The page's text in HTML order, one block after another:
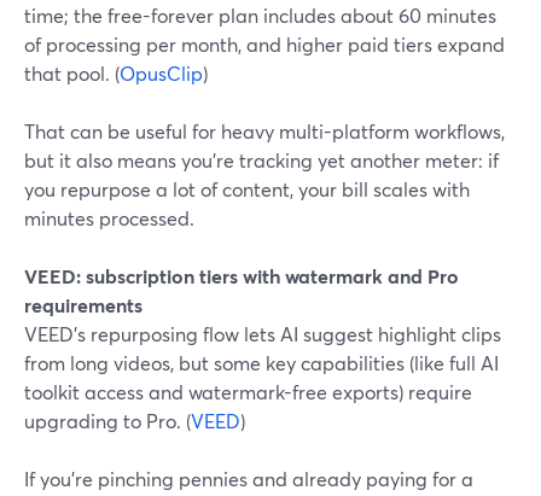
time; the free-forever plan includes about 60 minutes
of processing per month, and higher paid tiers expand
that pool. (OpusClip)
That can be useful for heavy multi-platform workflows,
but it also means you’re tracking yet another meter: if
you repurpose a lot of content, your bill scales with
minutes processed.
VEED: subscription tiers with watermark and Pro
requirements
VEED’s repurposing flow lets AI suggest highlight clips
from long videos, but some key capabilities (like full AI
toolkit access and watermark-free exports) require
upgrading to Pro. (VEED)
If you’re pinching pennies and already paying for a